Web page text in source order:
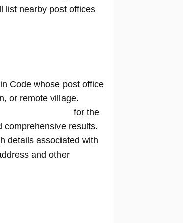
list nearby post offices
Code whose post office
or remote village.
for the
comprehensive results.
details associated with
and other